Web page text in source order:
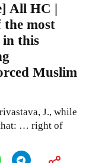
All HC |
the most
in this
Muslim
J., while
that: … right of